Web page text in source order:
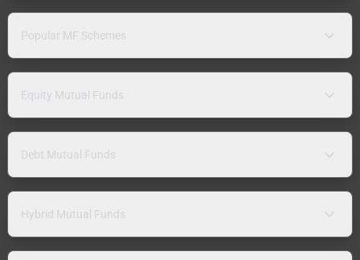
Popular MF Schemes
Equity Mutual Funds
Debt Mutual Funds
Hybrid Mutual Funds